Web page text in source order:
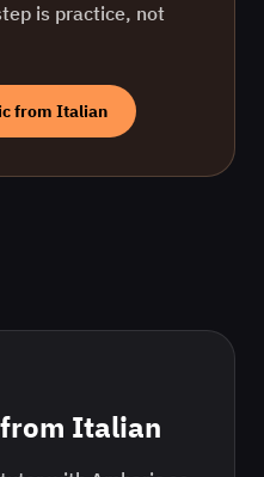
is practice, not
from Italian
from Italian